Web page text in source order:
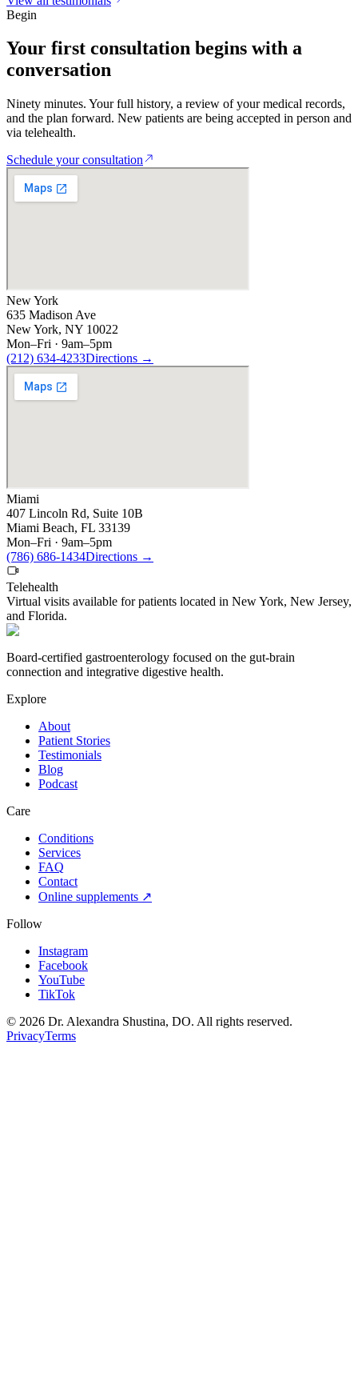
Begin
Your first consultation begins with a
conversation
Ninety minutes. Your full history, a review of your medical records,
and the plan forward. New patients are being accepted in person and
via telehealth.
Schedule your consultation
New York
635 Madison Ave
New York, NY 10022
Mon–Fri · 9am–5pm
(212) 634-4233Directions →
Miami
407 Lincoln Rd, Suite 10B
Miami Beach, FL 33139
Mon–Fri · 9am–5pm
(786) 686-1434Directions →
Telehealth
Virtual visits available for patients located in New York, New Jersey,
and Florida.
Board-certified gastroenterology focused on the gut-brain
connection and integrative digestive health.
Explore
About
Patient Stories
Testimonials
Blog
Podcast
Care
Conditions
Services
FAQ
Contact
Online supplements ↗
Follow
Instagram
Facebook
YouTube
TikTok
© 2026 Dr. Alexandra Shustina, DO. All rights reserved.
PrivacyTerms